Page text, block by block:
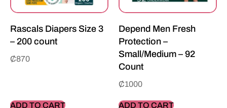
Rascals Diapers Size 3
– 200 count
₵870
ADD TO CART
Depend Men Fresh
Protection –
Small/Medium – 92
Count
₵1000
ADD TO CART